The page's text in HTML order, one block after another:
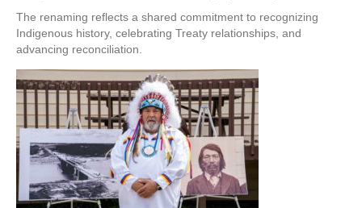
The renaming reflects a shared commitment to recognizing
Indigenous history, celebrating Treaty relationships, and
advancing reconciliation.